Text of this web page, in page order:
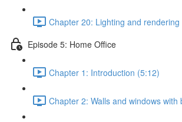
Chapter 20: Lighting and rendering
Episode 5: Home Office
Chapter 1: Introduction (5:12)
Chapter 2: Walls and windows with